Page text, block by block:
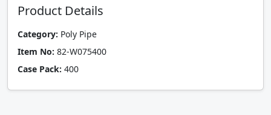
Product Details
Category: Poly Pipe
Item No: 82-W075400
Case Pack: 400